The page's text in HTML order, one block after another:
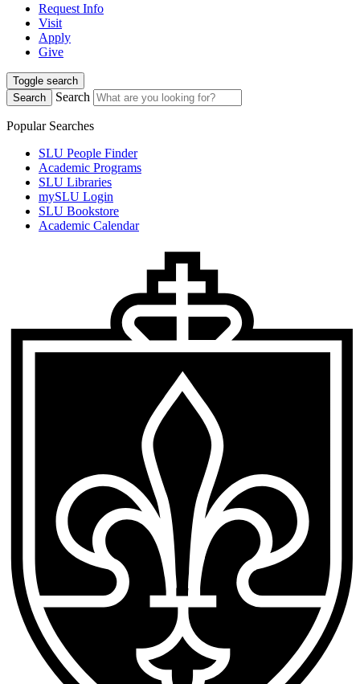
Request Info
Visit
Apply
Give
Toggle search
Search
Search
Popular Searches
SLU People Finder
Academic Programs
SLU Libraries
mySLU Login
SLU Bookstore
Academic Calendar